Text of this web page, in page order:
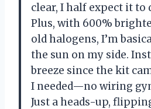
clear, I half expect it to
Plus, with 600%
old halogens, I’m
the sun on my side.
breeze since the kit
I needed—no wiring
Just a heads-up,